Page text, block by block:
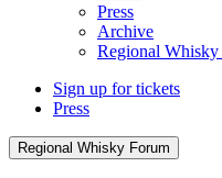
Press
Archive
Regional
Sign up for tickets
Press
Regional Whisky Forum